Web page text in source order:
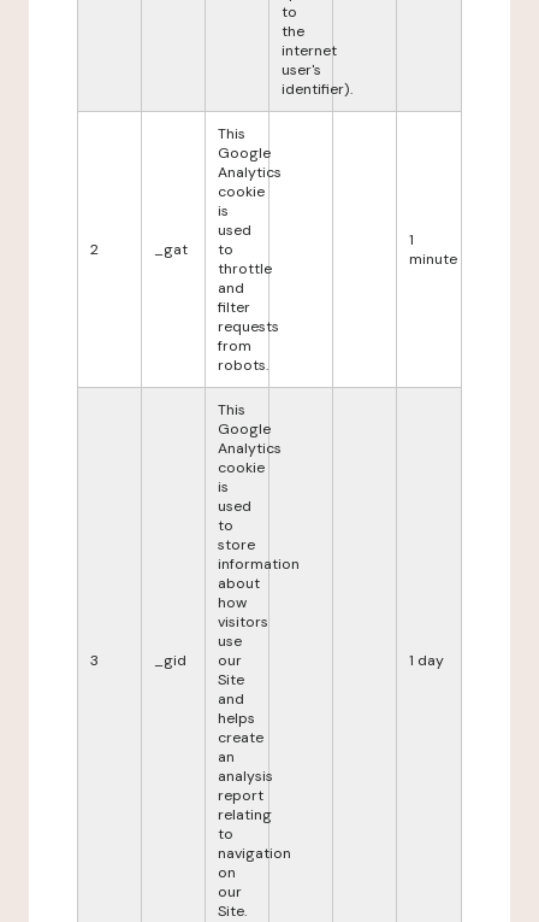
to
the
internet
user's
identifier).
2 _gat
This
Google
Analytics
cookie
is
used
to
throttle
and
filter
requests
from
robots.
1
minute
3 _gid
This
Google
Analytics
cookie
is
used
to
store
information
about
how
visitors
use
our
Site
and
helps
create
an
analysis
report
relating
to
navigation
on
our
Site.
1 day